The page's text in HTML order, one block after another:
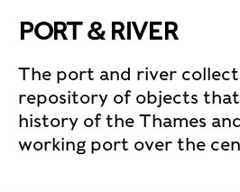
PORT & RIVER
The port and river
repository of objects
history of the Thames
working port over the